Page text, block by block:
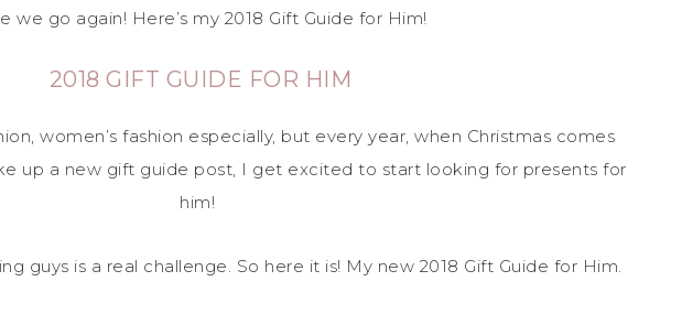
we go again! Here’s my 2018 Gift Guide for Him!
2018 GIFT GUIDE FOR HIM
women’s fashion especially, but every year, when Christmas comes
up a new gift guide post, I get excited to start looking for presents for
him!
guys is a real challenge. So here it is! My new 2018 Gift Guide for Him.